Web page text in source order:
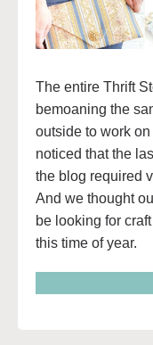
The entire Thrift
bemoaning the
outside to work on
noticed that the
the blog required
And we thought
be looking for
this time of year.